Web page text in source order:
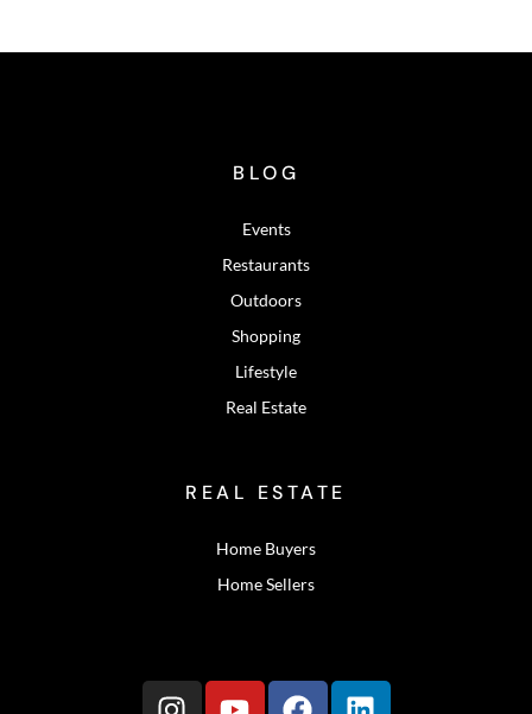
BLOG
Events
Restaurants
Outdoors
Shopping
Lifestyle
Real Estate
REAL ESTATE
Home Buyers
Home Sellers